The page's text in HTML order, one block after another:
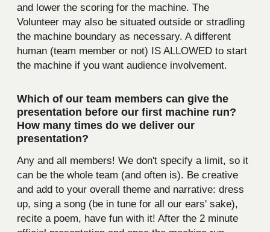
and lower the scoring for the machine. The
Volunteer may also be situated outside or stradling
the machine boundary as necessary. A different
human (team member or not) IS ALLOWED to start
the machine if you want audience involvement.
Which of our team members can give the
presentation before our first machine run?
How many times do we deliver our
presentation?
Any and all members! We don't specify a limit, so it
can be the whole team (and often is). Be creative
and add to your overall theme and narrative: dress
up, sing a song (be in tune for all our ears' sake),
recite a poem, have fun with it! After the 2 minute